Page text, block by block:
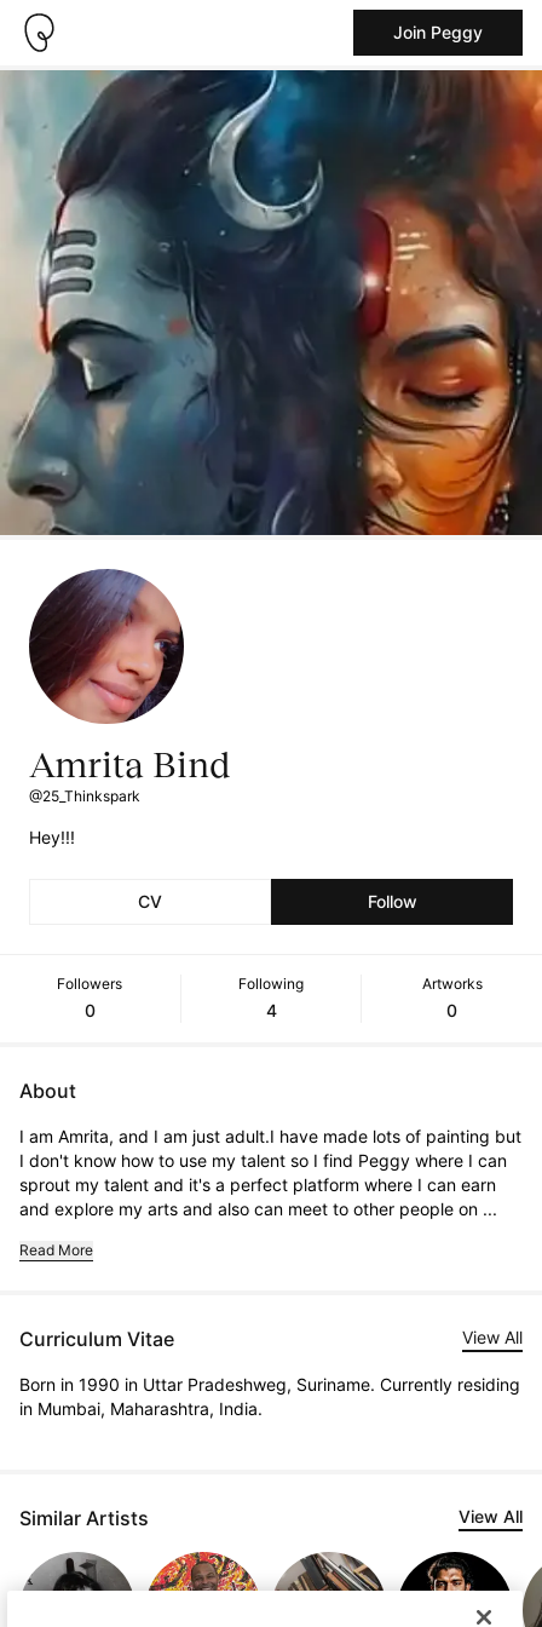
Join Peggy
Amrita Bind
@25_Thinkspark
Hey!!!
CV Follow
Followers
0
Following
4
Artworks
0
About
I am Amrita, and I am just adult.I have made lots of painting but
I don't know how to use my talent so I find Peggy where I can
sprout my talent and it's a perfect platform where I can earn
and explore my arts and also can meet to other people on ...
Read More
Curriculum Vitae View All
Born in 1990 in Uttar Pradeshweg, Suriname. Currently residing
in Mumbai, Maharashtra, India.
Similar Artists View All